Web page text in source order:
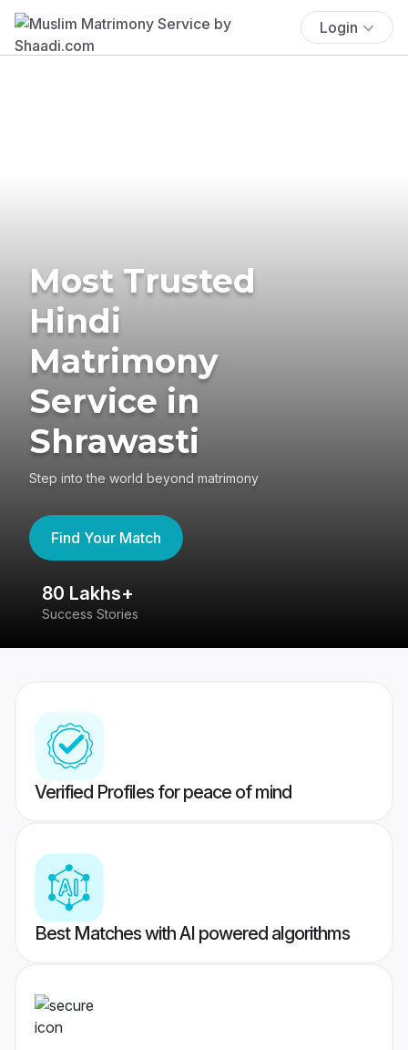
Login
Most Trusted
Hindi
Matrimony
Service in
Shrawasti
Step into the world beyond matrimony
Find Your Match
80 Lakhs+
Success Stories
Verified Profiles for peace of mind
Best Matches with AI powered algorithms